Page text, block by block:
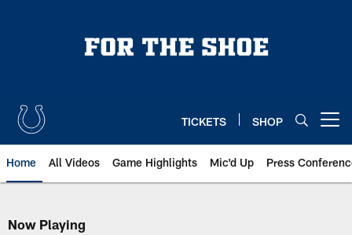
TICKETS SHOP
Home All Videos Game Highlights Mic'd Up Press
Now Playing